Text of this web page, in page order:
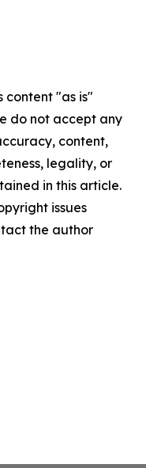
content "as is"
do not accept any
content,
legality, or
in this article.
issues
the author